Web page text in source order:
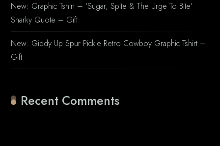
New: Graphic Tshirt – ‘Sugar, Spite & The Urge To Bite’
Snarky Quote – Gift
New: Giddy Up Spur Pickle Retro Cowboy Graphic Tshirt –
Gift
Recent Comments